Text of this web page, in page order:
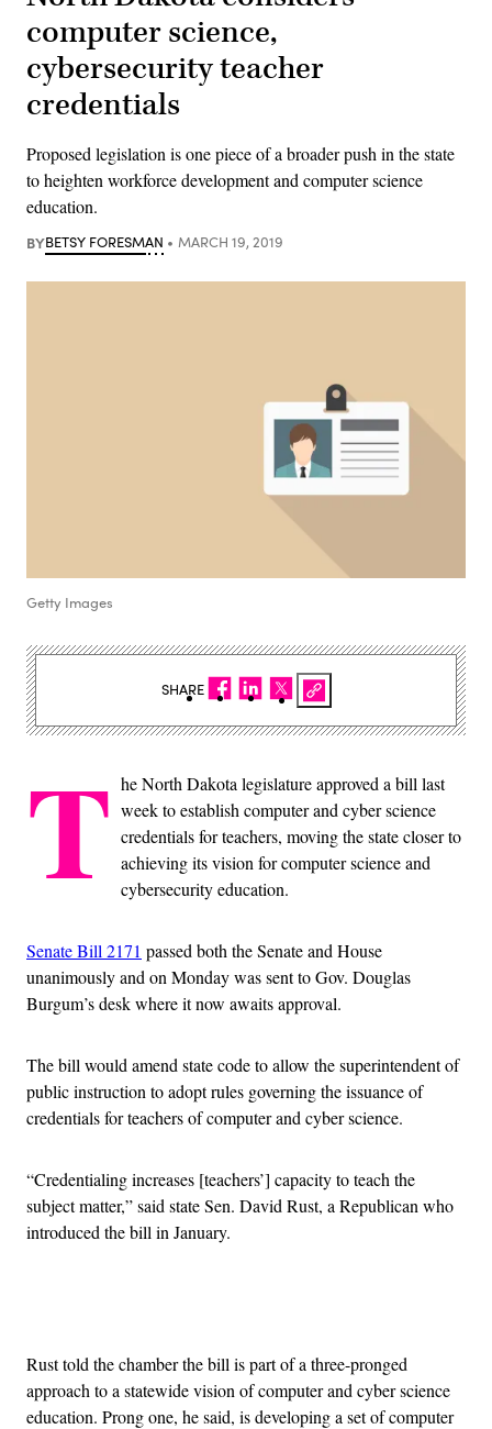
computer science,
cybersecurity teacher
credentials
Proposed legislation is one piece of a broader push in the state
to heighten workforce development and computer science
education.
BYBETSY FORESMAN MARCH 19, 2019
Getty Images
T he North Dakota legislature approved a bill last
week to establish computer and cyber science
credentials for teachers, moving the state closer to
achieving its vision for computer science and
cybersecurity education.
Senate Bill 2171 passed both the Senate and House
unanimously and on Monday was sent to Gov. Douglas
Burgum’s desk where it now awaits approval.
The bill would amend state code to allow the superintendent of
public instruction to adopt rules governing the issuance of
credentials for teachers of computer and cyber science.
“Credentialing increases [teachers’] capacity to teach the
subject matter,” said state Sen. David Rust, a Republican who
introduced the bill in January.
Rust told the chamber the bill is part of a three-pronged
approach to a statewide vision of computer and cyber science
education. Prong one, he said, is developing a set of computer
SHARE